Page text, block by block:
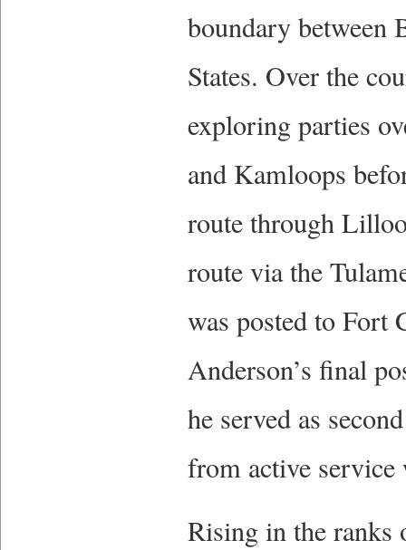
boundary between
States. Over the
exploring parties
and Kamloops
route through
route via the
was posted to Fort
Anderson’s final
he served as
from active
Rising in the ranks